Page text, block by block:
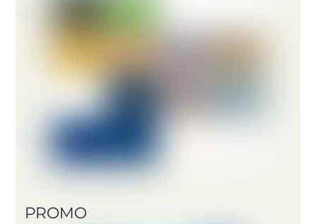
PROMO